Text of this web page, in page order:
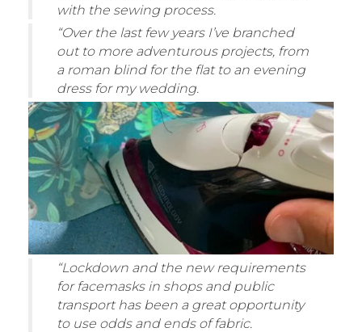
with the sewing process.
“Over the last few years I’ve branched
out to more adventurous projects, from
a roman blind for the flat to an evening
dress for my wedding.
“Lockdown and the new requirements
for facemasks in shops and public
transport has been a great opportunity
to use odds and ends of fabric.